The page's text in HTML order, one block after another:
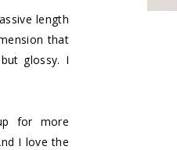
length
that
glossy. I
for more
I love the